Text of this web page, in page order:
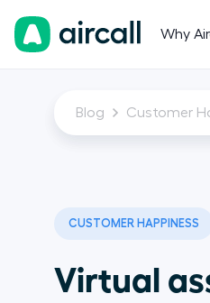
Why
Blog Customer
CUSTOMER HAPPINESS
Virtual